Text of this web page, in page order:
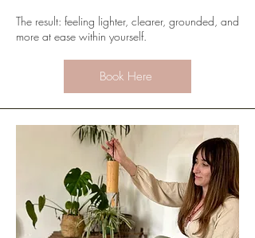
The result: feeling lighter, clearer, grounded, and
more at ease within yourself.
Book Here